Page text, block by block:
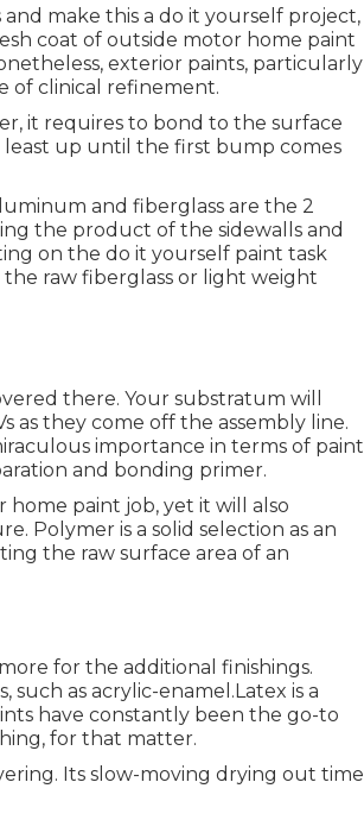
make this a do it yourself project,
coat of outside motor home paint
exterior paints, particularly
of clinical refinement.
it requires to bond to the surface
up until the first bump comes
and fiberglass are the 2
the product of the sidewalls and
on the do it yourself paint task
raw fiberglass or light weight
there. Your substratum will
as they come off the assembly line.
importance in terms of paint
and bonding primer.
home paint job, yet it will also
Polymer is a solid selection as an
the raw surface area of an
for the additional finishings.
such as acrylic-enamel.Latex is a
have constantly been the go-to
for that matter.
Its slow-moving drying out time